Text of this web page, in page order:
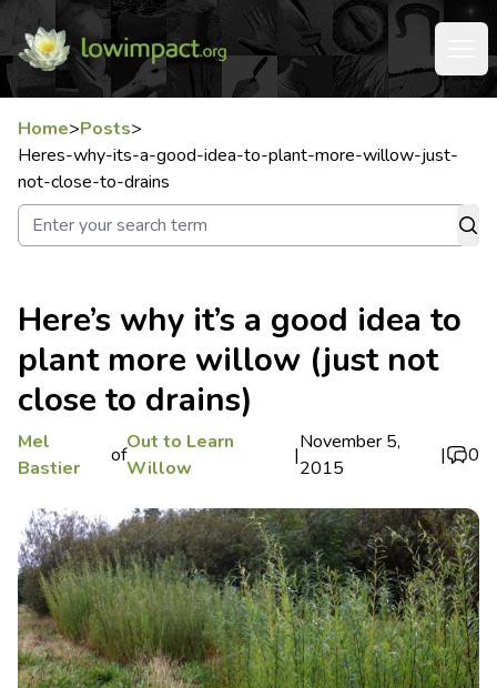
Home>Posts>
Heres-why-its-a-good-idea-to-plant-more-willow-just-
not-close-to-drains
Here’s why it’s a good idea to
plant more willow (just not
close to drains)
Mel
Bastier
of
Out to Learn
Willow
|
November 5,
2015
| 0